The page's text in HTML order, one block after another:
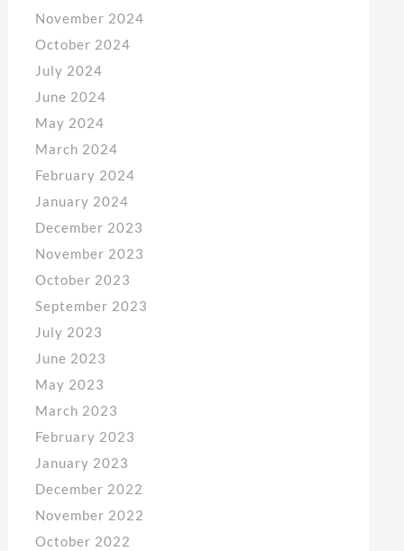
November 2024
October 2024
July 2024
June 2024
May 2024
March 2024
February 2024
January 2024
December 2023
November 2023
October 2023
September 2023
July 2023
June 2023
May 2023
March 2023
February 2023
January 2023
December 2022
November 2022
October 2022